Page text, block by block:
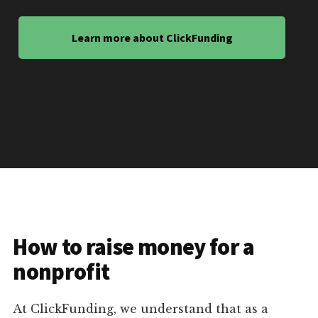
Learn more about ClickFunding
How to raise money for a
nonprofit
At ClickFunding, we understand that as a